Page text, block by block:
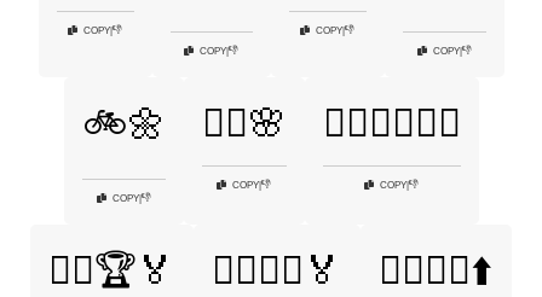
COPY 👎
COPY 👎
COPY 👎
COPY|👎
🚲🌼
COPY|👎
🚴‍♀️🌸
COPY 👎
🚴‍♀️🏃‍♂️🏊‍♂️
COPY 👎
🚴‍♀️🏆🏅 🚴‍♂️🏃‍♀️🏅 🚴‍♂️🚴‍♀️⬆️